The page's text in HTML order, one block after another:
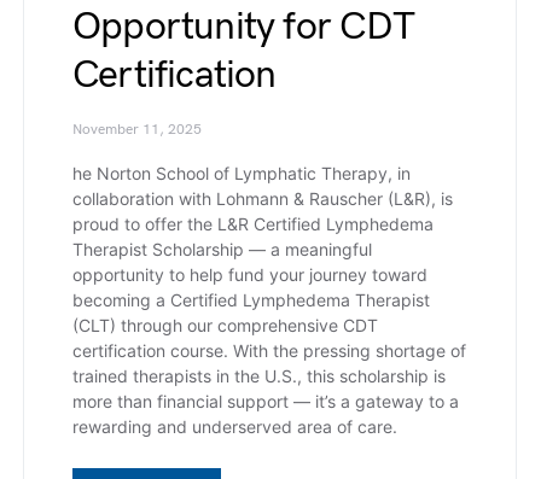
Opportunity for CDT
Certification
November 11, 2025
he Norton School of Lymphatic Therapy, in
collaboration with Lohmann & Rauscher (L&R), is
proud to offer the L&R Certified Lymphedema
Therapist Scholarship — a meaningful
opportunity to help fund your journey toward
becoming a Certified Lymphedema Therapist
(CLT) through our comprehensive CDT
certification course. With the pressing shortage of
trained therapists in the U.S., this scholarship is
more than financial support — it’s a gateway to a
rewarding and underserved area of care.